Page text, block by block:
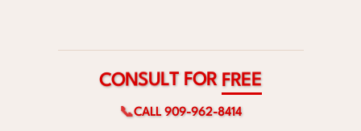
CONSULT FOR FREE
📞CALL 909-962-8414